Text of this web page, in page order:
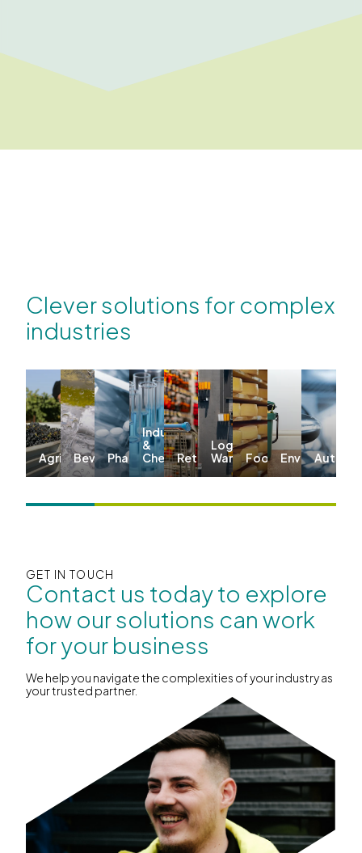
Clever solutions for complex
industries
AgricultureBeverages
Pharma
Industrial
&
Chemicals
Retail
Logistics &
Warehousing
Food Environmental
GET IN TOUCH
Contact us today to explore
how our solutions can work
for your business
We help you navigate the complexities of your industry as
your trusted partner.